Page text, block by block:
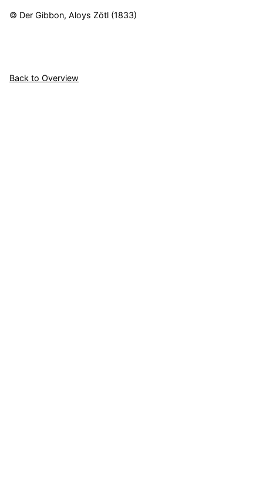
© Der Gibbon, Aloys Zötl (1833)
Back to Overview